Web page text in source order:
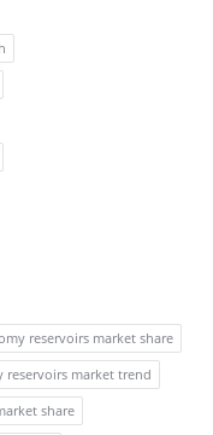
reservoirs market share
reservoirs market trend
share